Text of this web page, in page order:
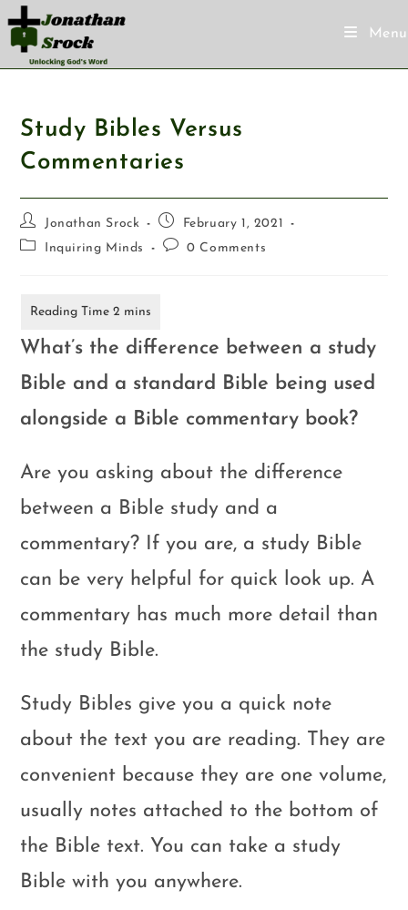
Menu
Study Bibles Versus
Commentaries
Jonathan Srock
February 1, 2021
Inquiring Minds
0 Comments
What’s the difference between a study
Bible and a standard Bible being used
alongside a Bible commentary book?
Are you asking about the difference
between a Bible study and a
commentary? If you are, a study Bible
can be very helpful for quick look up. A
commentary has much more detail than
the study Bible.
Study Bibles give you a quick note
about the text you are reading. They are
convenient because they are one volume,
usually notes attached to the bottom of
the Bible text. You can take a study
Bible with you anywhere.